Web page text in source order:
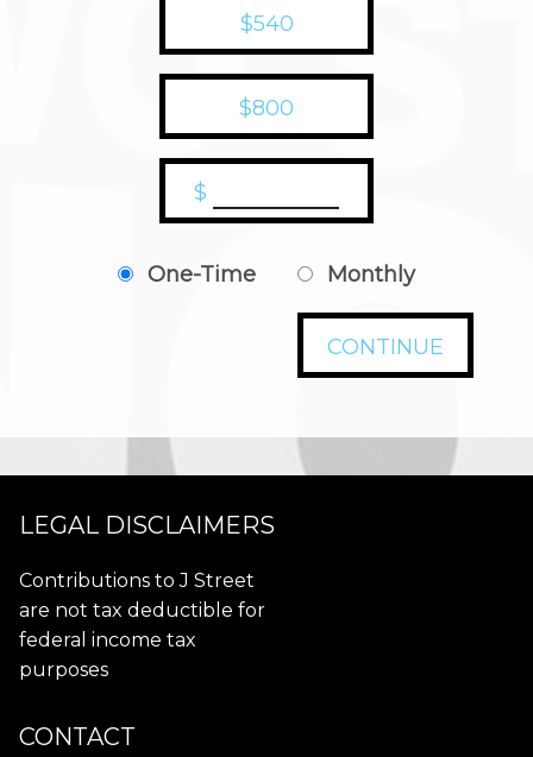
$540
$800
$
One-Time Monthly
CONTINUE
LEGAL DISCLAIMERS
Contributions to J Street
are not tax deductible for
federal income tax
purposes
CONTACT